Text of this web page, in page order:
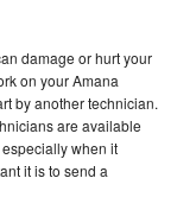
damage or hurt your
on your Amana
by another technician.
are available
when it
it is to send a